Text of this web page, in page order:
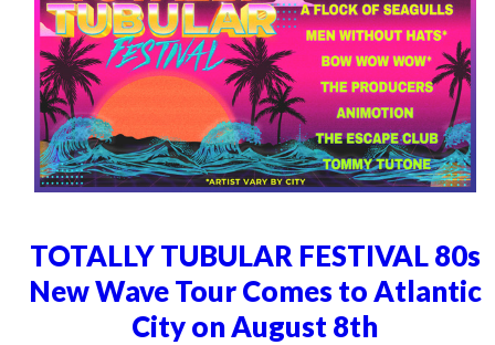
TOTALLY TUBULAR FESTIVAL 80s
New Wave Tour Comes to Atlantic
City on August 8th